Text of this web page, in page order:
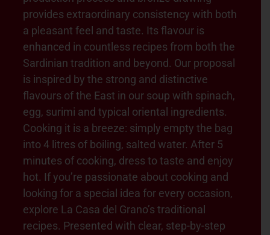
provides extraordinary consistency with both
a pleasant feel and taste. Its flavour is
enhanced in countless recipes from both the
Sardinian tradition and beyond. Our proposal
is inspired by the strong and distinctive
flavours of the East in our soup with spinach,
egg, surimi and typical oriental ingredients.
Cooking it is a breeze: simply empty the bag
into 4 litres of boiling, salted water. After 5
minutes of cooking, dress to taste and enjoy
hot. If you’re passionate about cooking and
looking for a special idea for every occasion,
explore La Casa del Grano’s traditional
recipes. Presented with clear, step-by-step